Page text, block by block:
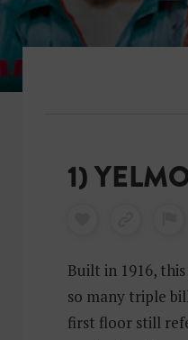
1)
Built in 1916,
so many triple
first floor still